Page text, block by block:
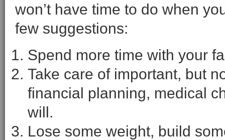
won’t have time to do when
few suggestions:
Spend more time with your
Take care of important, but
financial planning, medical
will.
Lose some weight, build